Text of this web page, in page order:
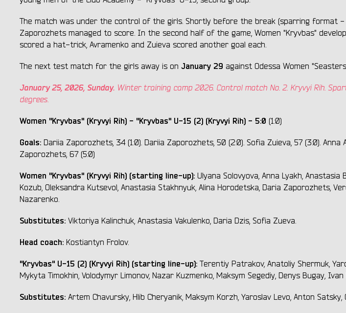
The match was under the control of the girls. Shortly before the break (sparring format
Zaporozhets managed to score. In the second half of the game, Women "Kryvbas"
scored a hat-trick, Avramenko and Zuieva scored another goal each.
The next test match for the girls away is on January 29 against Odessa Women
January 25, 2026, Sunday. Winter training camp 2026. Control match No. 2. Kryvyi Rih.
degrees.
Women "Kryvbas" (Kryvyi Rih) - "Kryvbas" U-15 (2) (Kryvyi Rih) - 5:0 (1:0)
Goals: Dariia Zaporozhets, 34 (1:0). Dariia Zaporozhets, 50 (2:0). Sofia Zuieva, 57 (3:0). Anna
Zaporozhets, 67 (5:0)
Women "Kryvbas" (Kryvyi Rih) (starting line-up): Ulyana Solovyova, Anna Lyakh, Anastasia
Kozub, Oleksandra Kutsevol, Anastasia Stakhnyuk, Alina Horodetska, Daria Zaporozhets,
Nazarenko.
Substitutes: Viktoriya Kalinchuk, Anastasia Vakulenko, Daria Dzis, Sofia Zueva.
Head coach: Kostiantyn Frolov.
"Kryvbas" U-15 (2) (Kryvyi Rih) (starting line-up): Terentiy Patrakov, Anatoliy Shermuk,
Mykyta Timokhin, Volodymyr Limonov, Nazar Kuzmenko, Maksym Segediy, Denys Bugay,
Substitutes: Artem Chavursky, Hlib Cheryanik, Maksym Korzh, Yaroslav Levo, Anton